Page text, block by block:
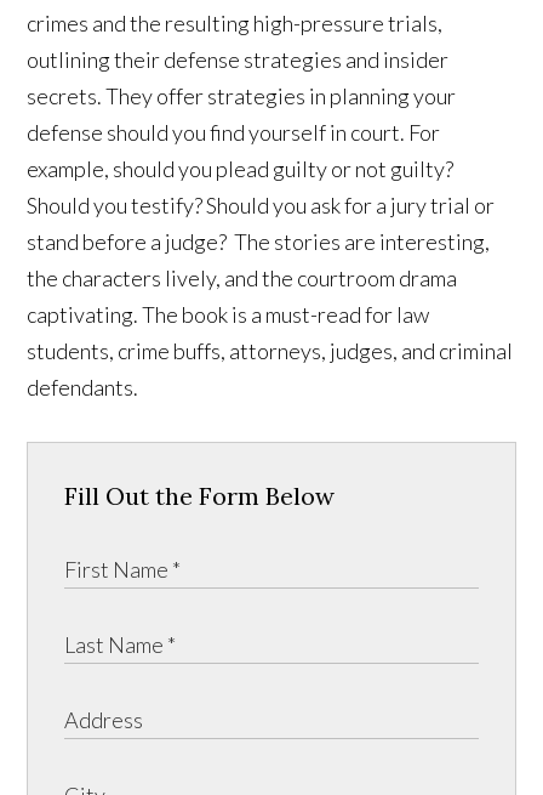
crimes and the resulting high-pressure trials,
outlining their defense strategies and insider
secrets. They offer strategies in planning your
defense should you find yourself in court. For
example, should you plead guilty or not guilty?
Should you testify? Should you ask for a jury trial or
stand before a judge? The stories are interesting,
the characters lively, and the courtroom drama
captivating. The book is a must-read for law
students, crime buffs, attorneys, judges, and criminal
defendants.
Fill Out the Form Below